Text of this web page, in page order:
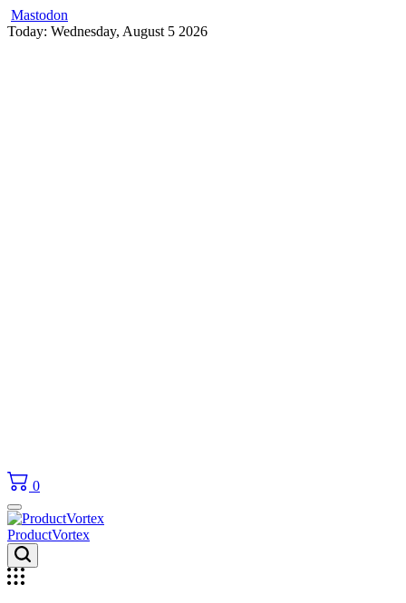
Mastodon
Skip
Today: Wednesday, August 5 2026
0
ProductVortex